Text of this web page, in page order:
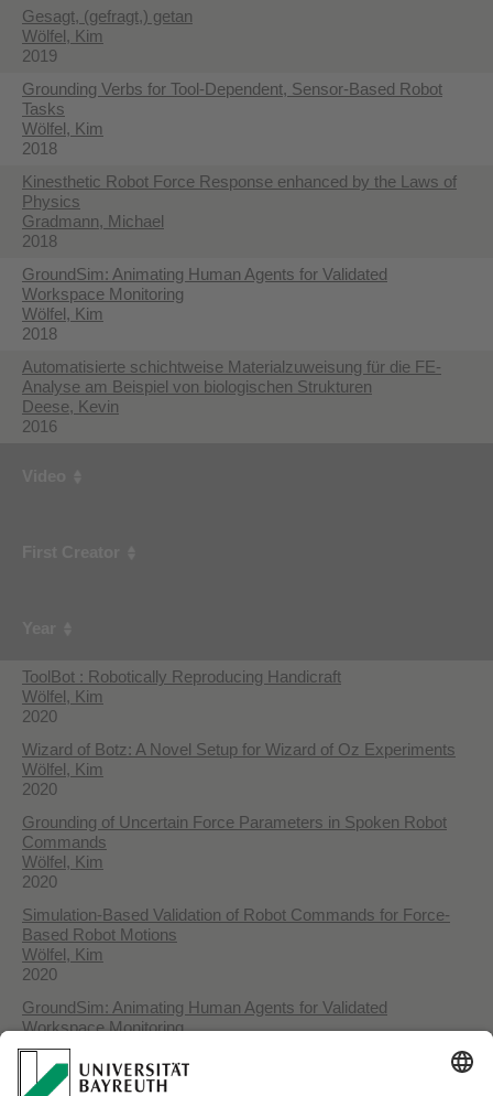
Gesagt, (gefragt,) getan
Wölfel, Kim
2019
Grounding Verbs for Tool-Dependent, Sensor-Based Robot
Tasks
Wölfel, Kim
2018
Kinesthetic Robot Force Response enhanced by the Laws of
Physics
Gradmann, Michael
2018
GroundSim: Animating Human Agents for Validated
Workspace Monitoring
Wölfel, Kim
2018
Automatisierte schichtweise Materialzuweisung für die FE-
Analyse am Beispiel von biologischen Strukturen
Deese, Kevin
2016
ToolBot : Robotically Reproducing Handicraft
Wölfel, Kim
2020
Wizard of Botz: A Novel Setup for Wizard of Oz Experiments
Wölfel, Kim
2020
Grounding of Uncertain Force Parameters in Spoken Robot
Commands
Wölfel, Kim
2020
Simulation-Based Validation of Robot Commands for Force-
Based Robot Motions
Wölfel, Kim
2020
GroundSim: Animating Human Agents for Validated
Workspace Monitoring
Wölfel, Kim
2018